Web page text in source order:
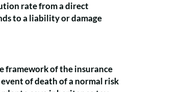
rate from a direct
to a liability or damage
framework of the insurance
of death of a normal risk